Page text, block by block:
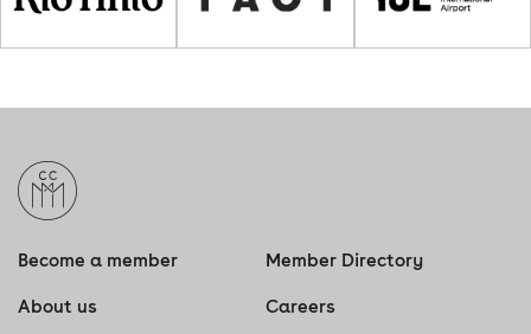
Become a member Member Directory
About us Careers